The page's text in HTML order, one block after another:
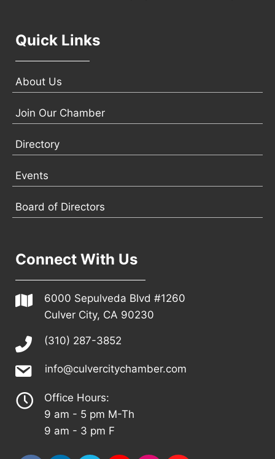
Quick Links
About Us
Join Our Chamber
Directory
Events
Board of Directors
Connect With Us
6000 Sepulveda Blvd #1260
Culver City, CA 90230
(310) 287-3852
info@culvercitychamber.com
Office Hours:
9 am - 5 pm M-Th
9 am - 3 pm F